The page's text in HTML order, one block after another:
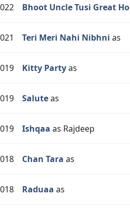
Bhoot Uncle Tusi Great Ho
Teri Meri Nahi Nibhni as
Kitty Partyas
Saluteas
Ishqaa as Rajdeep
Chan Tara as
Raduaa as